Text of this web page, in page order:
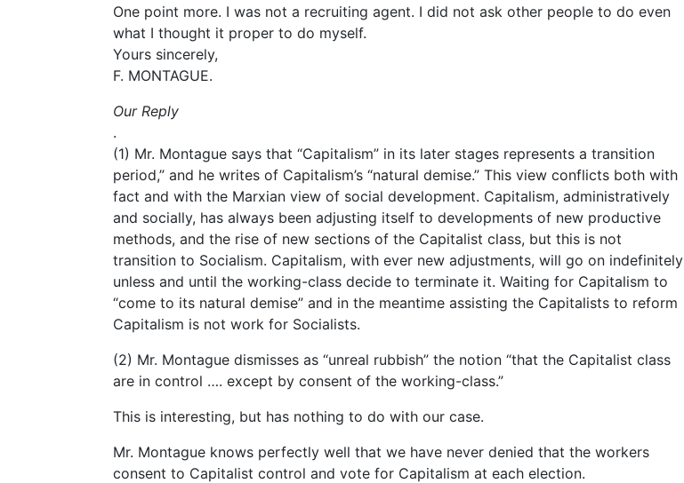
One point more. I was not a recruiting agent. I did not ask other people to do even
what I thought it proper to do myself.
Yours sincerely,
F. MONTAGUE.
Our Reply
.
(1) Mr. Montague says that “Capitalism” in its later stages represents a transition
period,” and he writes of Capitalism’s “natural demise.” This view conflicts both with
fact and with the Marxian view of social development. Capitalism, administratively
and socially, has always been adjusting itself to developments of new productive
methods, and the rise of new sections of the Capitalist class, but this is not
transition to Socialism. Capitalism, with ever new adjustments, will go on indefinitely
unless and until the working-class decide to terminate it. Waiting for Capitalism to
“come to its natural demise” and in the meantime assisting the Capitalists to reform
Capitalism is not work for Socialists.
(2) Mr. Montague dismisses as “unreal rubbish” the notion “that the Capitalist class
are in control …. except by consent of the working-class.”
This is interesting, but has nothing to do with our case.
Mr. Montague knows perfectly well that we have never denied that the workers
consent to Capitalist control and vote for Capitalism at each election.